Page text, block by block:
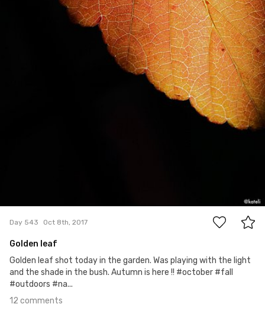
Day 543 Oct 8th, 2017
Golden leaf
Golden leaf shot today in the garden. Was playing with the light
and the shade in the bush. Autumn is here !! #october #fall
#outdoors #na...
12 comments